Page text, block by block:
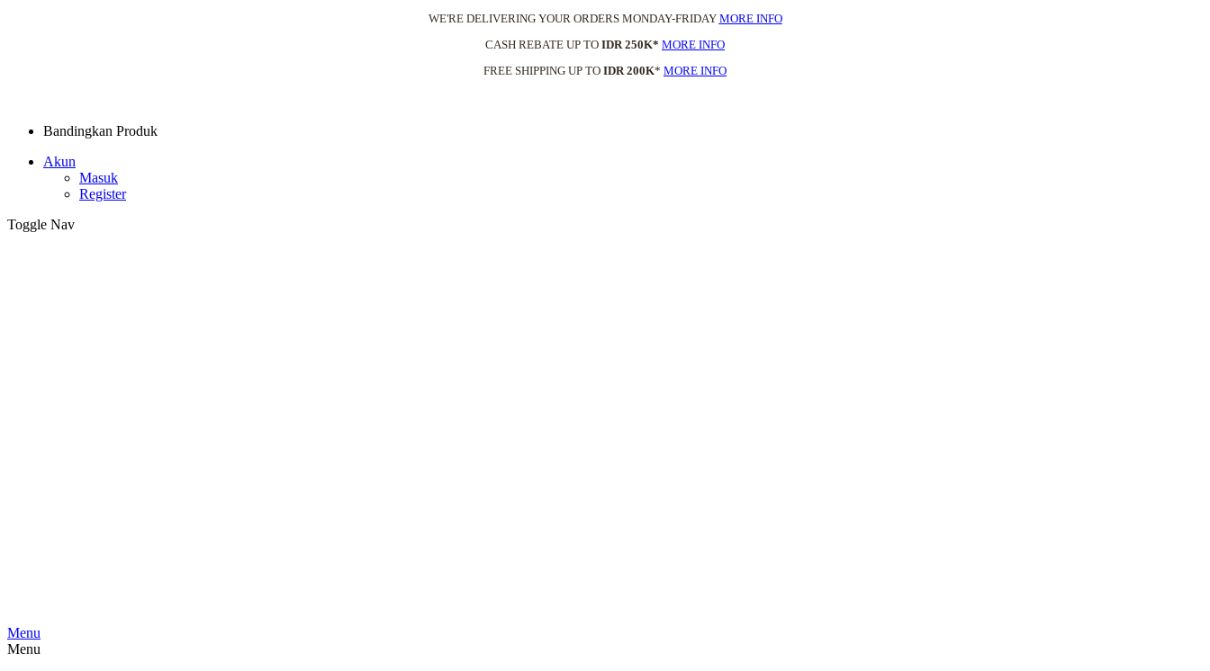
WE'RE DELIVERING YOUR ORDERS MONDAY-FRIDAY MORE INFO
CASH REBATE UP TO IDR 250K* MORE INFO
FREE SHIPPING UP TO IDR 200K* MORE INFO
Bandingkan Produk
Akun
Masuk
Register
Toggle Nav
Menu
Menu